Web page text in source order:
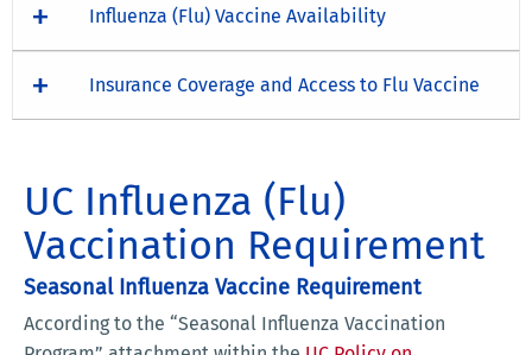
Influenza (Flu) Vaccine Availability
Insurance Coverage and Access to Flu Vaccine
UC Influenza (Flu)
Vaccination Requirement
Seasonal Influenza Vaccine Requirement
According to the “Seasonal Influenza Vaccination